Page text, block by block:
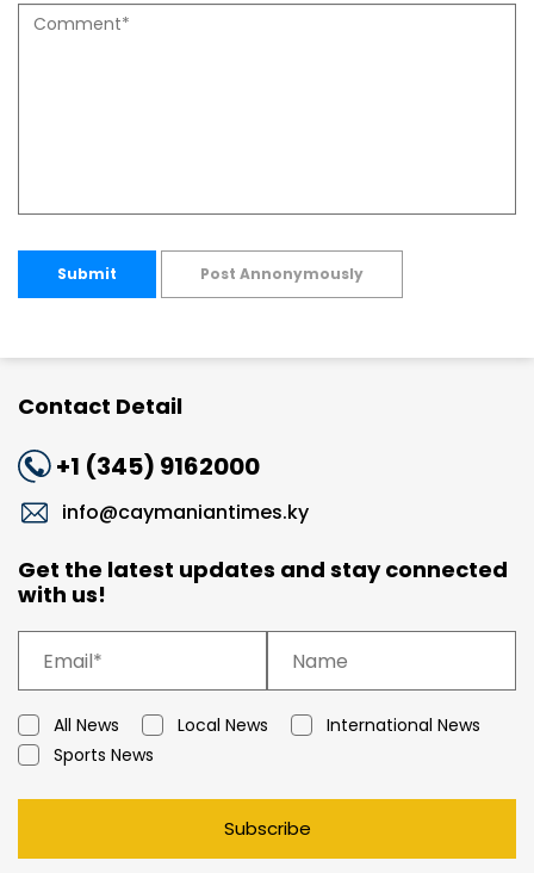
Submit Post Annonymously
Contact Detail
+1 (345) 9162000
info@caymaniantimes.ky
Get the latest updates and stay connected
with us!
All News Local News
International News
Sports News
Subscribe